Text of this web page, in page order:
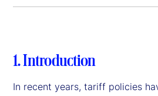
1. Introduction
In recent years, tariff policies